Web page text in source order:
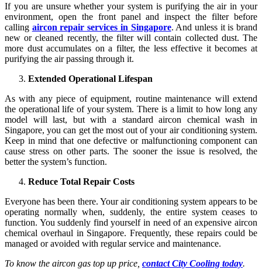
If you are unsure whether your system is purifying the air in your
environment, open the front panel and inspect the filter before
calling aircon repair services in Singapore. And unless it is brand
new or cleaned recently, the filter will contain collected dust. The
more dust accumulates on a filter, the less effective it becomes at
purifying the air passing through it.
Extended Operational Lifespan
As with any piece of equipment, routine maintenance will extend
the operational life of your system. There is a limit to how long any
model will last, but with a standard aircon chemical wash in
Singapore, you can get the most out of your air conditioning system.
Keep in mind that one defective or malfunctioning component can
cause stress on other parts. The sooner the issue is resolved, the
better the system’s function.
Reduce Total Repair Costs
Everyone has been there. Your air conditioning system appears to be
operating normally when, suddenly, the entire system ceases to
function. You suddenly find yourself in need of an expensive aircon
chemical overhaul in Singapore. Frequently, these repairs could be
managed or avoided with regular service and maintenance.
To know the aircon gas top up price, contact City Cooling today.